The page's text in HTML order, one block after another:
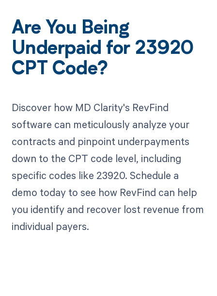
Are You Being
Underpaid for 23920
CPT Code?
Discover how MD Clarity's RevFind
software can meticulously analyze your
contracts and pinpoint underpayments
down to the CPT code level, including
specific codes like 23920. Schedule a
demo today to see how RevFind can help
you identify and recover lost revenue from
individual payers.